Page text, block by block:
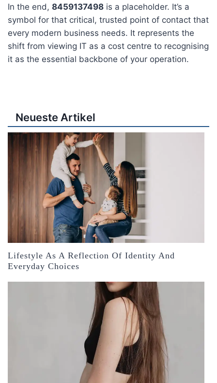
In the end, 8459137498 is a placeholder. It’s a
symbol for that critical, trusted point of contact that
every modern business needs. It represents the
shift from viewing IT as a cost centre to recognising
it as the essential backbone of your operation.
Neueste Artikel
Lifestyle As A Reflection Of Identity And
Everyday Choices